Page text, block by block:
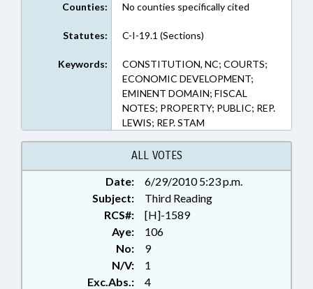
Counties: No counties specifically cited
Statutes: C-I-19.1 (Sections)
Keywords:
CONSTITUTION, NC; COURTS;
ECONOMIC DEVELOPMENT;
EMINENT DOMAIN; FISCAL
NOTES; PROPERTY; PUBLIC; REP.
LEWIS; REP. STAM
ALL VOTES
Date:
6/29/2010 5:23 p.m.
Subject:
Third Reading
RCS#:
[H]-1589
Aye:
106
No:
9
N/V:
1
Exc.Abs.:
4